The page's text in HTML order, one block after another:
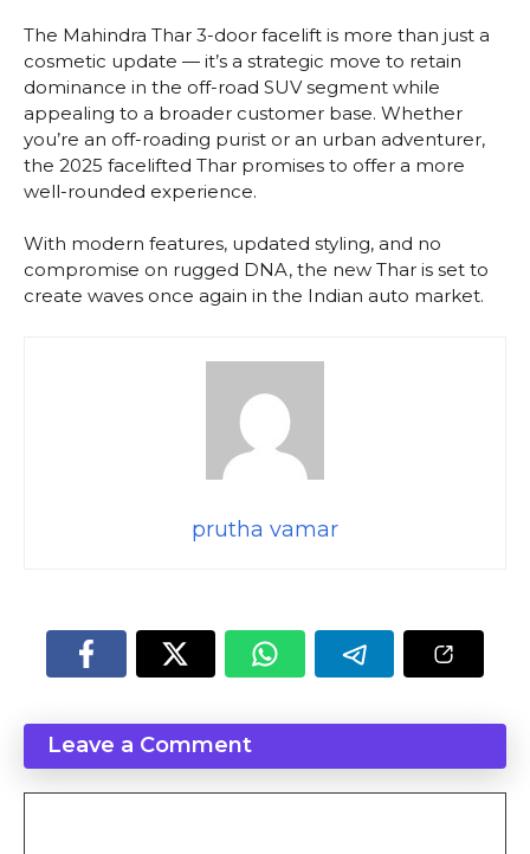
The Mahindra Thar 3-door facelift is more than just a
cosmetic update — it’s a strategic move to retain
dominance in the off-road SUV segment while
appealing to a broader customer base. Whether
you’re an off-roading purist or an urban adventurer,
the 2025 facelifted Thar promises to offer a more
well-rounded experience.
With modern features, updated styling, and no
compromise on rugged DNA, the new Thar is set to
create waves once again in the Indian auto market.
prutha vamar
Leave a Comment